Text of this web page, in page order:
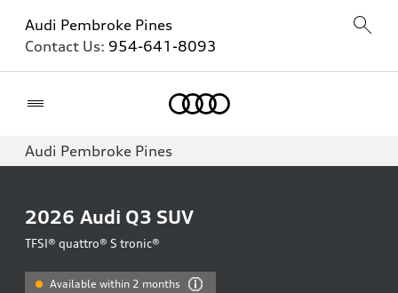
Audi Pembroke Pines
Contact Us: 954-641-8093
Audi Pembroke Pines
2026 Audi Q3 SUV
TFSI® quattro® S tronic®
Available within 2 months